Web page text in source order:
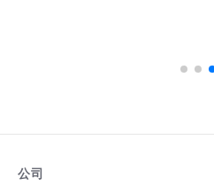
公司